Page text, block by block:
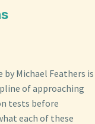
by Michael Feathers is
of approaching
tests before
each of these